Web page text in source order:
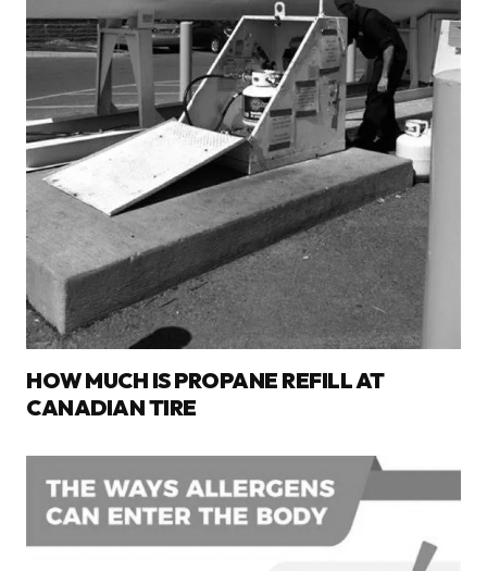
HOW MUCH IS PROPANE REFILL AT
CANADIAN TIRE